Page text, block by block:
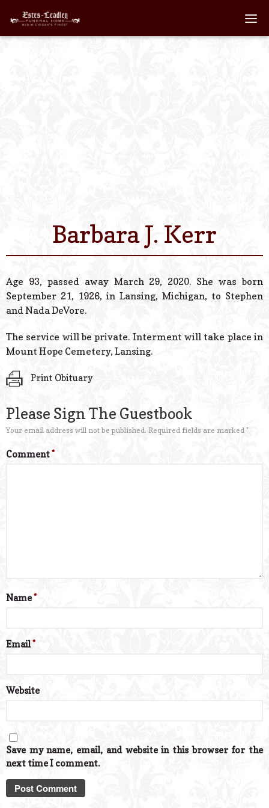
Contact Us
Powered
Barbara J. Kerr
Age 93, passed away March 29, 2020. She was born
September 21, 1926, in Lansing, Michigan, to Stephen
and Nada DeVore.
The service will be private. Interment will take place in
Mount Hope Cemetery, Lansing.
Print Obituary
Please Sign The Guestbook
Your email address will not be published. Required fields are marked *
Comment*
Name*
Email*
Website
Save my name, email, and website in this browser for the
next time I comment.